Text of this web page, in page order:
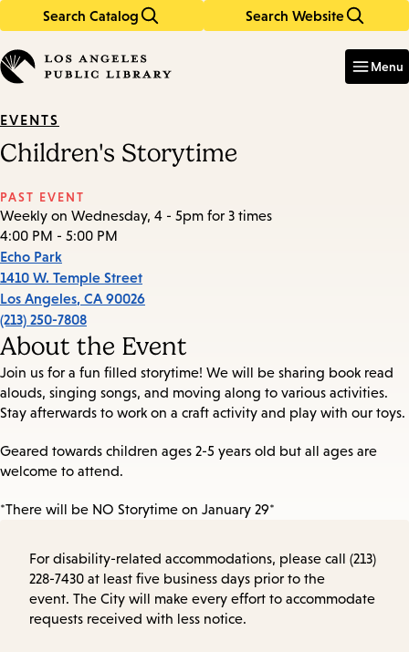
Search Catalog Search Website
in
keywords
Menu
EVENTS
Children's Storytime
PAST EVENT
Weekly on Wednesday, 4 - 5pm for 3 times
4:00 PM - 5:00 PM
Echo Park
1410 W. Temple Street
Los Angeles, CA 90026
(213) 250-7808
About the Event
Join us for a fun filled storytime! We will be sharing book read
alouds, singing songs, and moving along to various activities.
Stay afterwards to work on a craft activity and play with our toys.
Geared towards children ages 2-5 years old but all ages are
welcome to attend.
*There will be NO Storytime on January 29*
For disability-related accommodations, please call (213)
228-7430 at least five business days prior to the
event. The City will make every effort to accommodate
requests received with less notice.